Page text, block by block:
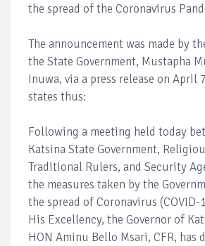
the spread of the Coronavirus
The announcement was made by
the State Government, Mustapha
Inuwa, via a press release on April
states thus:
Following a meeting held today
Katsina State Government,
Traditional Rulers, and Security
the measures taken by the
the spread of Coronavirus
His Excellency, the Governor of
HON Aminu Bello Msari, CFR, has